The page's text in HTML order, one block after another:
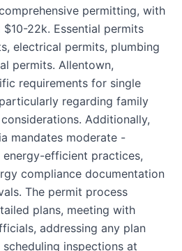
permitting, with
22k. Essential permits
electrical permits, plumbing
permits. Allentown,
requirements for single
regarding family
Additionally,
mandates moderate -
efficient practices,
compliance documentation
The permit process
plans, meeting with
addressing any plan
inspections at